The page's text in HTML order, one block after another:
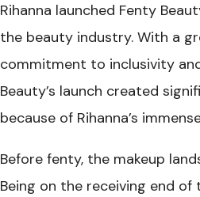
Rihanna launched Fenty
the beauty industry. With a
commitment to inclusivity
Beauty’s launch created
because of Rihanna’s
Before fenty, the makeup
Being on the receiving end of